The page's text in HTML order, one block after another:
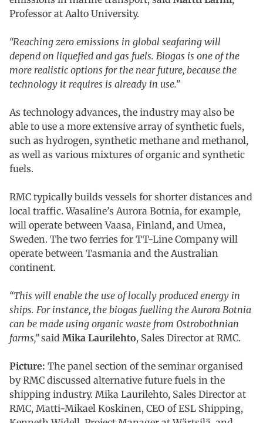
Professor at Aalto University.
“Reaching zero emissions in global seafaring will
depend on liquefied and gas fuels. Biogas is one of the
more realistic options for the near future, because the
technology it requires is already in use.”
As technology advances, the industry may also be
able to use a more extensive array of synthetic fuels,
such as hydrogen, synthetic methane and methanol,
as well as various mixtures of organic and synthetic
fuels.
RMC typically builds vessels for shorter distances and
local traffic. Wasaline’s Aurora Botnia, for example,
will operate between Vaasa, Finland, and Umea,
Sweden. The two ferries for TT-Line Company will
operate between Tasmania and the Australian
continent.
“This will enable the use of locally produced energy in
ships. For instance, the biogas fuelling the Aurora Botnia
can be made using organic waste from Ostrobothnian
farms,”said Mika Laurilehto, Sales Director at RMC.
Picture: The panel section of the seminar organised
by RMC discussed alternative future fuels in the
shipping industry. Mika Laurilehto, Sales Director at
RMC, Matti-Mikael Koskinen, CEO of ESL Shipping,